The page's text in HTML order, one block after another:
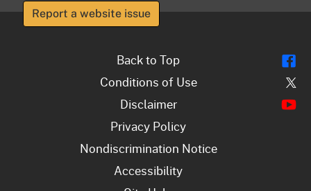
Report a website issue
Back to Top
Conditions of Use
Disclaimer
Privacy Policy
Nondiscrimination Notice
Accessibility